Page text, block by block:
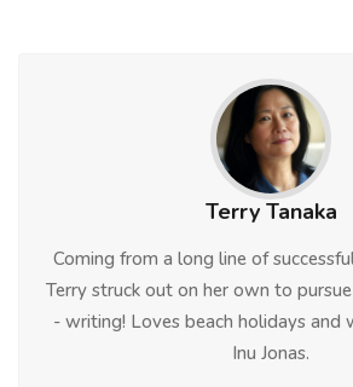
Terry Tanaka
Coming from a long line of
Terry struck out on her own to
- writing! Loves beach holidays and
Inu Jonas.